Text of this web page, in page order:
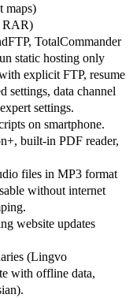
maps)
RAR)
TotalCommander
static hosting only
explicit FTP, resume
settings, data channel
settings.
on smartphone.
built-in PDF reader,
files in MP3 format
without internet
website updates
(Lingvo
with offline data,